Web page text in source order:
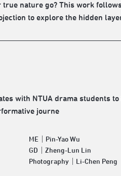
nature go? This work
to explore the hidden
with NTUA drama students
journe
ME｜Pin-Yao Wu
GD｜Zheng-Lun Lin
Photography｜Li-Chen Peng